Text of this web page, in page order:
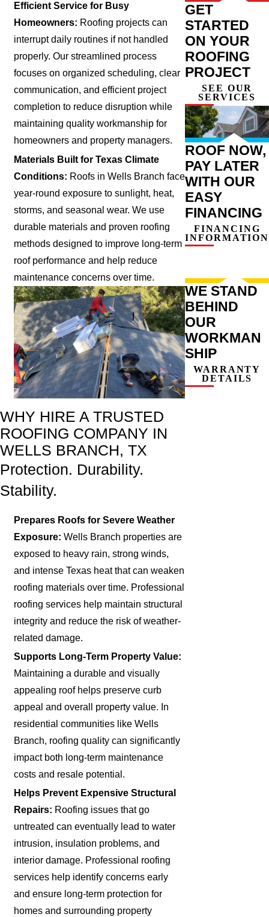
Efficient Service for Busy
Homeowners: Roofing projects can
interrupt daily routines if not handled
properly. Our streamlined process
focuses on organized scheduling, clear
communication, and efficient project
completion to reduce disruption while
maintaining quality workmanship for
homeowners and property managers.
Materials Built for Texas Climate
Conditions: Roofs in Wells Branch face
year-round exposure to sunlight, heat,
storms, and seasonal wear. We use
durable materials and proven roofing
methods designed to improve long-term
roof performance and help reduce
maintenance concerns over time.
WHY HIRE A TRUSTED
ROOFING COMPANY IN
WELLS BRANCH, TX
Protection. Durability.
Stability.
Prepares Roofs for Severe Weather
Exposure: Wells Branch properties are
exposed to heavy rain, strong winds,
and intense Texas heat that can weaken
roofing materials over time. Professional
roofing services help maintain structural
integrity and reduce the risk of weather-
related damage.
Supports Long-Term Property Value:
Maintaining a durable and visually
appealing roof helps preserve curb
appeal and overall property value. In
residential communities like Wells
Branch, roofing quality can significantly
impact both long-term maintenance
costs and resale potential.
Helps Prevent Expensive Structural
Repairs: Roofing issues that go
untreated can eventually lead to water
intrusion, insulation problems, and
interior damage. Professional roofing
services help identify concerns early
and ensure long-term protection for
homes and surrounding property
GET
STARTED
ON YOUR
ROOFING
PROJECT
SEE OUR
SERVICES
ROOF NOW,
PAY LATER
WITH OUR
EASY
FINANCING
FINANCING
INFORMATION
WE STAND
BEHIND
OUR
WORKMAN
SHIP
WARRANTY
DETAILS